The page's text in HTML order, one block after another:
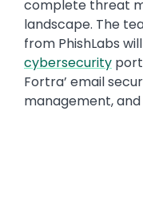
complete threat
landscape. The
from PhishLabs
cybersecurity
Fortra’ email
management,